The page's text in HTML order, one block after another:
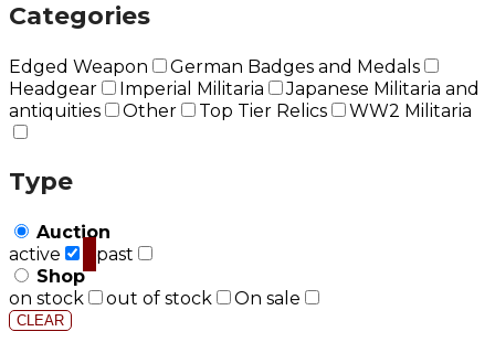
Categories
Edged Weapon
German Badges and Medals
Headgear
Imperial Militaria
Japanese Militaria and
antiquities
Other Top Tier Relics WW2 Militaria
Type
Auction
active
past
Shop
on stock
out of stock On sale
CLEAR